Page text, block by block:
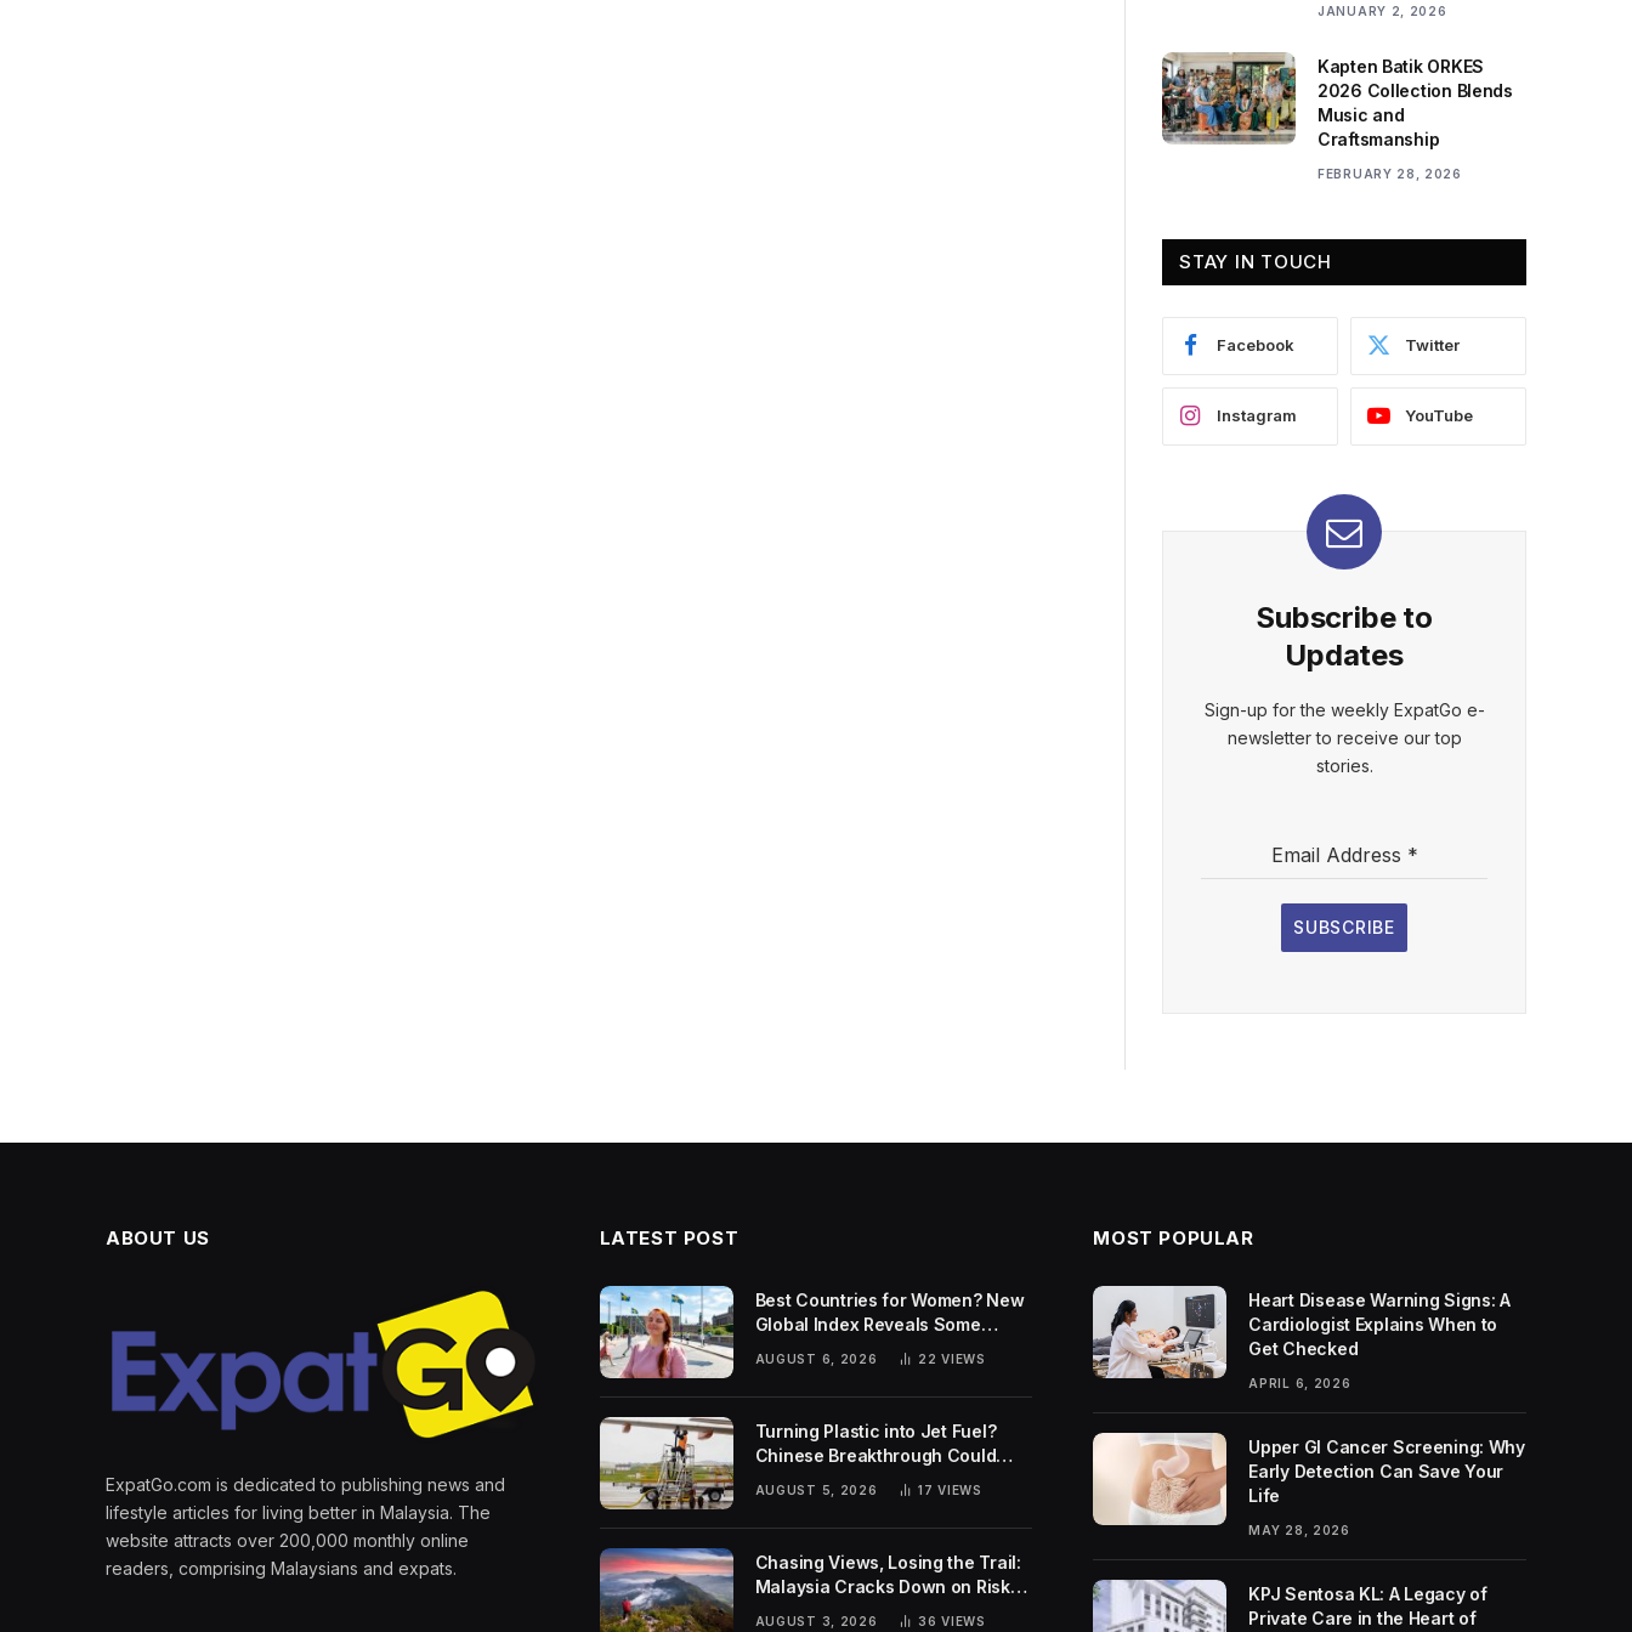
JANUARY 2, 2026
Kapten Batik ORKES
2026 Collection Blends
Music and
Craftsmanship
FEBRUARY 28, 2026
STAY IN TOUCH
Facebook Twitter
Instagram YouTube
Subscribe to
Updates
Sign-up for the weekly ExpatGo e-
newsletter to receive our top
stories.
Email Address *
SUBSCRIBE
ABOUT US
ExpatGo.com is dedicated to publishing news and
lifestyle articles for living better in Malaysia. The
website attracts over 200,000 monthly online
readers, comprising Malaysians and expats.
LATEST POST
Best Countries for Women? New
Global Index Reveals Some
Surprising Rankings
AUGUST 6, 2026 22VIEWS
Turning Plastic into Jet Fuel?
Chinese Breakthrough Could
Help Tackle Two Global
Challenges
AUGUST 5, 2026 17VIEWS
Chasing Views, Losing the Trail:
Malaysia Cracks Down on Risky
AUGUST 3, 2026 36VIEWS
MOST POPULAR
Heart Disease Warning Signs: A
Cardiologist Explains When to
Get Checked
APRIL 6, 2026
Upper GI Cancer Screening: Why
Early Detection Can Save Your
Life
MAY 28, 2026
KPJ Sentosa KL: A Legacy of
Private Care in the Heart of